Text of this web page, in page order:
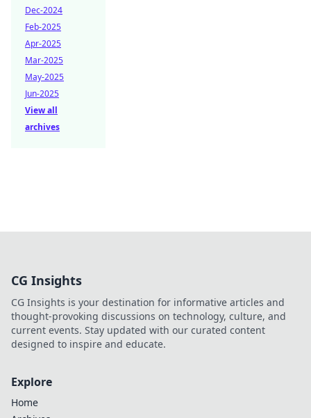
Dec-2024
Feb-2025
Apr-2025
Mar-2025
May-2025
Jun-2025
View all
archives
CG Insights
CG Insights is your destination for informative articles and
thought-provoking discussions on technology, culture, and
current events. Stay updated with our curated content
designed to inspire and educate.
Explore
Home